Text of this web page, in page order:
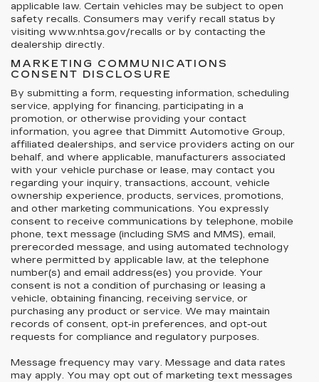
applicable law. Certain vehicles may be subject to open
safety recalls. Consumers may verify recall status by
visiting www.nhtsa.gov/recalls or by contacting the
dealership directly.
MARKETING COMMUNICATIONS
CONSENT DISCLOSURE
By submitting a form, requesting information, scheduling
service, applying for financing, participating in a
promotion, or otherwise providing your contact
information, you agree that Dimmitt Automotive Group,
affiliated dealerships, and service providers acting on our
behalf, and where applicable, manufacturers associated
with your vehicle purchase or lease, may contact you
regarding your inquiry, transactions, account, vehicle
ownership experience, products, services, promotions,
and other marketing communications. You expressly
consent to receive communications by telephone, mobile
phone, text message (including SMS and MMS), email,
prerecorded message, and using automated technology
where permitted by applicable law, at the telephone
number(s) and email address(es) you provide. Your
consent is not a condition of purchasing or leasing a
vehicle, obtaining financing, receiving service, or
purchasing any product or service. We may maintain
records of consent, opt-in preferences, and opt-out
requests for compliance and regulatory purposes.
Message frequency may vary. Message and data rates
may apply. You may opt out of marketing text messages